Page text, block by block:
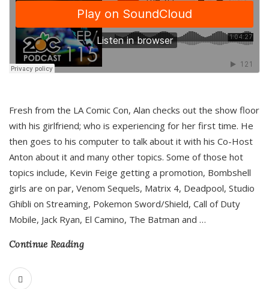
Fresh from the LA Comic Con, Alan checks out the show floor
with his girlfriend; who is experiencing for her first time. He
then goes to his computer to talk about it with his Co-Host
Anton about it and many other topics. Some of those hot
topics include, Kevin Feige getting a promotion, Bombshell
girls are on par, Venom Sequels, Matrix 4, Deadpool, Studio
Ghibli on Streaming, Pokemon Sword/Shield, Call of Duty
Mobile, Jack Ryan, El Camino, The Batman and …
Continue Reading